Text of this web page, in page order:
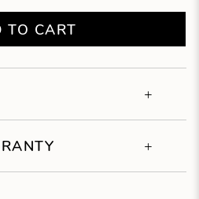
TO CART